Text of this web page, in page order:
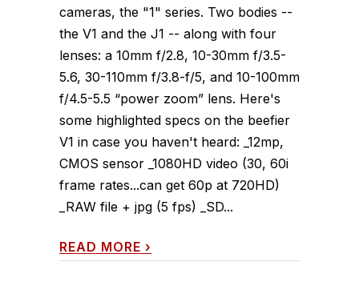
cameras, the "1" series. Two bodies --
the V1 and the J1 -- along with four
lenses: a 10mm f/2.8, 10-30mm f/3.5-
5.6, 30-110mm f/3.8-f/5, and 10-100mm
f/4.5-5.5 “power zoom” lens. Here's
some highlighted specs on the beefier
V1 in case you haven't heard: _12mp,
CMOS sensor _1080HD video (30, 60i
frame rates...can get 60p at 720HD)
_RAW file + jpg (5 fps) _SD...
READ MORE ›